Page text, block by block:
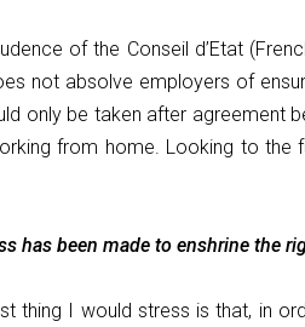
of the Conseil d’Etat
not absolve employers of
only be taken after agreement
from home. Looking to
has been made to enshrine the
thing I would stress is that, in